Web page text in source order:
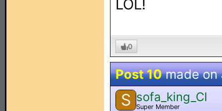
LOL!
0
Post 10made on
S sofa_king_CI
Super Member